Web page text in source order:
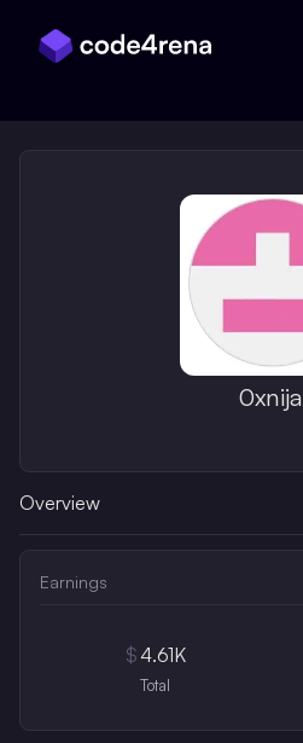
0xnija
Overview
Earnings
$4.61K
Total